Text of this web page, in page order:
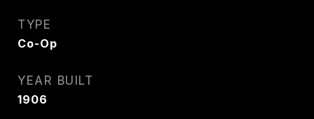
TYPE
Co-Op
YEAR BUILT
1906